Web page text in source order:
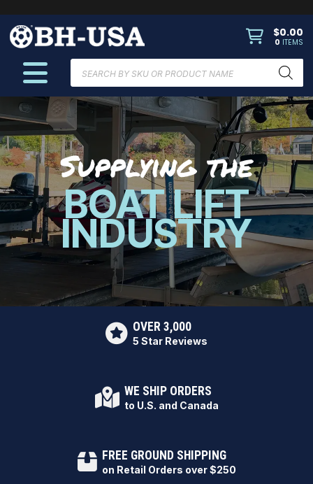
$0.00
0 ITEMS
search
Supplying the
BOAT LIFT
INDUSTRY
OVER 3,000
5 Star Reviews
WE SHIP ORDERS
to U.S. and Canada
FREE GROUND SHIPPING
on Retail Orders over $250